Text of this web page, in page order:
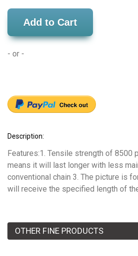
Add to Cart
- or -
Description:
Features:1. Tensile strength of 8500
means it will last longer with less
conventional chain 3. The picture is
will receive the specified length of
OTHER FINE PRODUCTS